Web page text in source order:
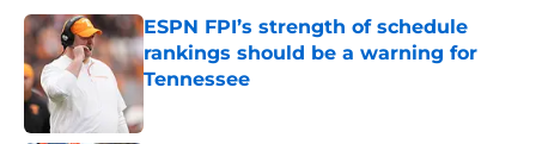
ESPN FPI’s strength of schedule
rankings should be a warning for
Tennessee